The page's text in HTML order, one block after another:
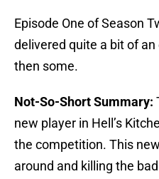
Episode One of Season
delivered quite a bit of
then some.
Not-So-Short Summary:
new player in Hell’s
the competition. This
around and killing the